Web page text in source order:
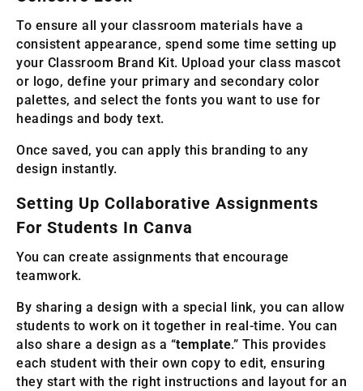
To ensure all your classroom materials have a
consistent appearance, spend some time setting up
your Classroom Brand Kit. Upload your class mascot
or logo, define your primary and secondary color
palettes, and select the fonts you want to use for
headings and body text.
Once saved, you can apply this branding to any
design instantly.
Setting Up Collaborative Assignments
For Students In Canva
You can create assignments that encourage
teamwork.
By sharing a design with a special link, you can allow
students to work on it together in real-time. You can
also share a design as a “template.” This provides
each student with their own copy to edit, ensuring
they start with the right instructions and layout for an